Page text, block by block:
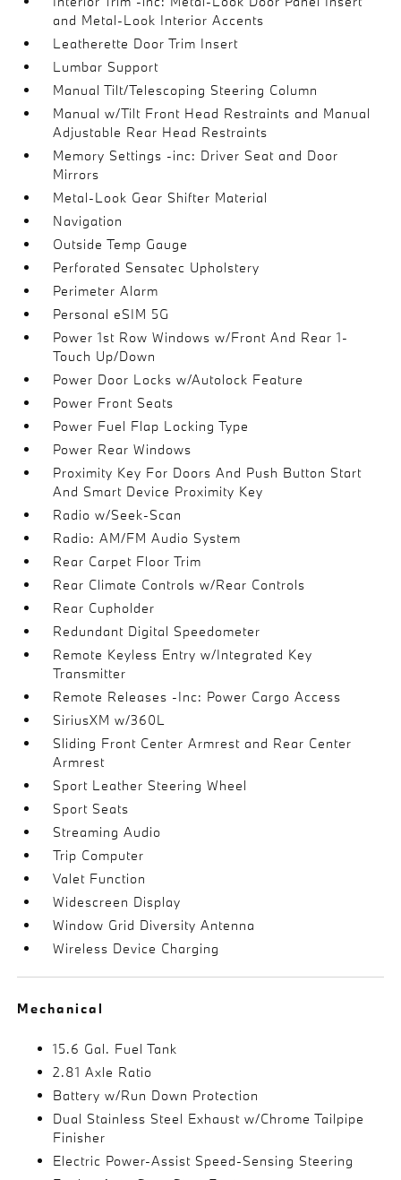
and Metal-Look Interior Accents
Leatherette Door Trim Insert
Lumbar Support
Manual Tilt/Telescoping Steering Column
Manual w/Tilt Front Head Restraints and Manual
Adjustable Rear Head Restraints
Memory Settings -inc: Driver Seat and Door
Mirrors
Metal-Look Gear Shifter Material
Navigation
Outside Temp Gauge
Perforated Sensatec Upholstery
Perimeter Alarm
Personal eSIM 5G
Power 1st Row Windows w/Front And Rear 1-
Touch Up/Down
Power Door Locks w/Autolock Feature
Power Front Seats
Power Fuel Flap Locking Type
Power Rear Windows
Proximity Key For Doors And Push Button Start
And Smart Device Proximity Key
Radio w/Seek-Scan
Radio: AM/FM Audio System
Rear Carpet Floor Trim
Rear Climate Controls w/Rear Controls
Rear Cupholder
Redundant Digital Speedometer
Remote Keyless Entry w/Integrated Key
Transmitter
Remote Releases -Inc: Power Cargo Access
SiriusXM w/360L
Sliding Front Center Armrest and Rear Center
Armrest
Sport Leather Steering Wheel
Sport Seats
Streaming Audio
Trip Computer
Valet Function
Widescreen Display
Window Grid Diversity Antenna
Wireless Device Charging
Mechanical
15.6 Gal. Fuel Tank
2.81 Axle Ratio
Battery w/Run Down Protection
Dual Stainless Steel Exhaust w/Chrome Tailpipe
Finisher
Electric Power-Assist Speed-Sensing Steering